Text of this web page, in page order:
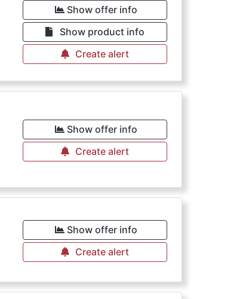
Show offer info
Show product info
Create alert
Show offer info
Create alert
Show offer info
Create alert